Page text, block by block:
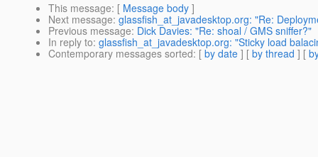
This message: [ Message body ]
Next message: glassfish_at_javadesktop.org: "Re:
Previous message: Dick Davies: "Re: shoal / GMS sniffer?"
In reply to: glassfish_at_javadesktop.org: "Sticky load
Contemporary messages sorted: [ by date ] [ by thread ] [